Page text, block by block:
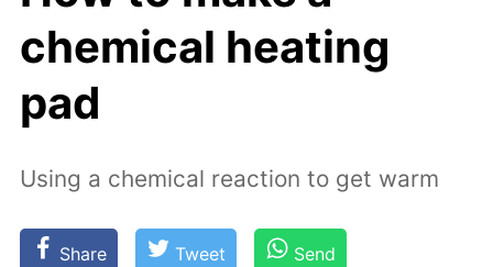
chemical heating
pad
Using a chemical reaction to get warm
Share Tweet Send